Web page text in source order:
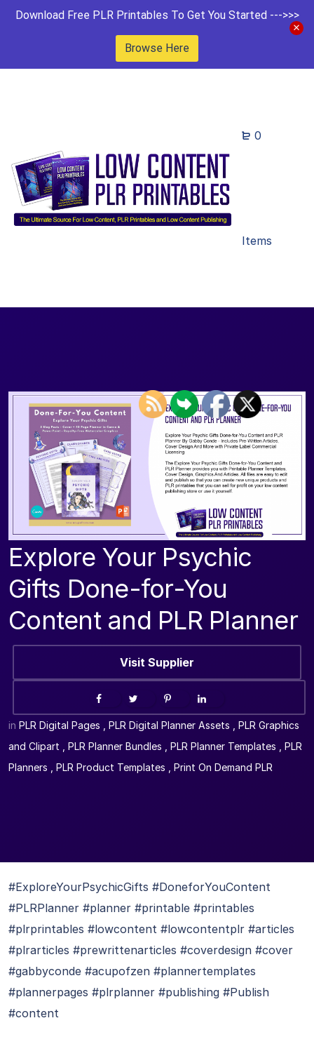
Download Free PLR Printables To Get You Started --->>>
Browse Here
0
Items
Explore Your Psychic
Gifts Done-for-You
Content and PLR Planner
Visit Supplier
in PLR Digital Pages PLR Digital Planner Assets
PLR Graphics
and Clipart
PLR Planner Bundles PLR Planner Templates
PLR
Planners
PLR Product Templates Print On Demand PLR
#ExploreYourPsychicGifts #DoneforYouContent
#PLRPlanner #planner #printable #printables
#plrprintables #lowcontent #lowcontentplr #articles
#plrarticles #prewrittenarticles #coverdesign #cover
#gabbyconde #acupofzen #plannertemplates
#plannerpages #plrplanner #publishing #Publish
#content